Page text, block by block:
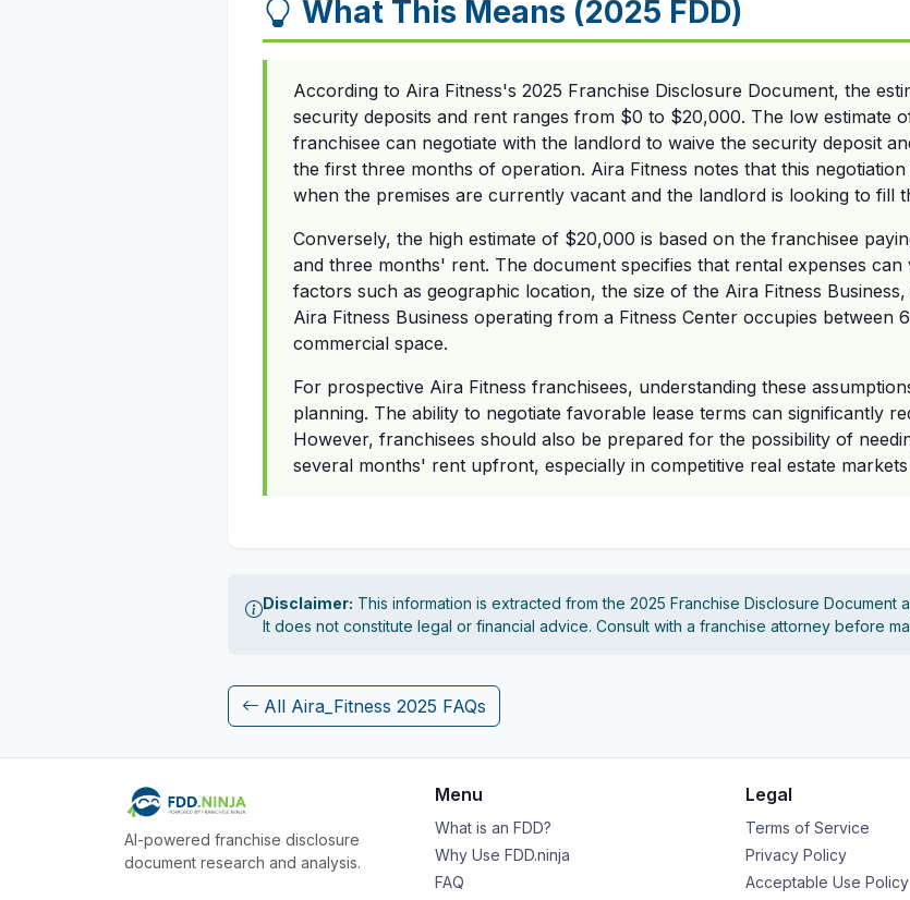
What This Means (2025 FDD)
According to Aira Fitness's 2025 Franchise Disclosure Document, the
security deposits and rent ranges from $0 to $20,000. The low estimate
franchisee can negotiate with the landlord to waive the security deposit
the first three months of operation. Aira Fitness notes that this
when the premises are currently vacant and the landlord is looking to fill
Conversely, the high estimate of $20,000 is based on the franchisee
and three months' rent. The document specifies that rental expenses
factors such as geographic location, the size of the Aira Fitness
Aira Fitness Business operating from a Fitness Center occupies between
commercial space.
For prospective Aira Fitness franchisees, understanding these
planning. The ability to negotiate favorable lease terms can significantly
However, franchisees should also be prepared for the possibility of
several months' rent upfront, especially in competitive real estate
Disclaimer: This information is extracted from the 2025 Franchise Disclosure
It does not constitute legal or financial advice. Consult with a franchise attorney before
All Aira_Fitness 2025 FAQs
AI-powered franchise disclosure
document research and analysis.
Menu
What is an FDD?
Why Use FDD.ninja
FAQ
Legal
Terms of Service
Privacy Policy
Acceptable Use Policy